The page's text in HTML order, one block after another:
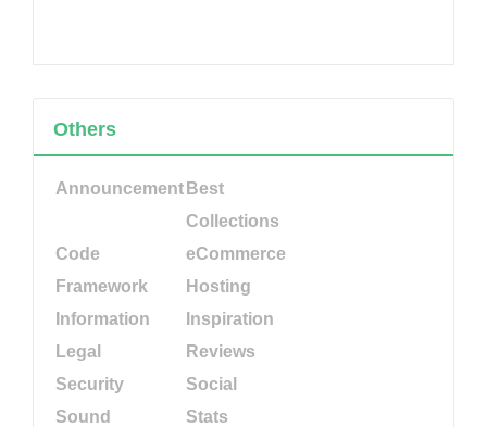
Others
Announcement Best
Collections
Code
eCommerce
Framework
Hosting
Information
Inspiration
Legal
Reviews
Security
Social
Sound
Stats